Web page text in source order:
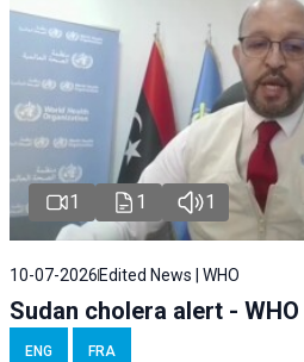
1 1 1
10-07-2026 Edited News | WHO
Sudan cholera alert - WHO
ENG FRA